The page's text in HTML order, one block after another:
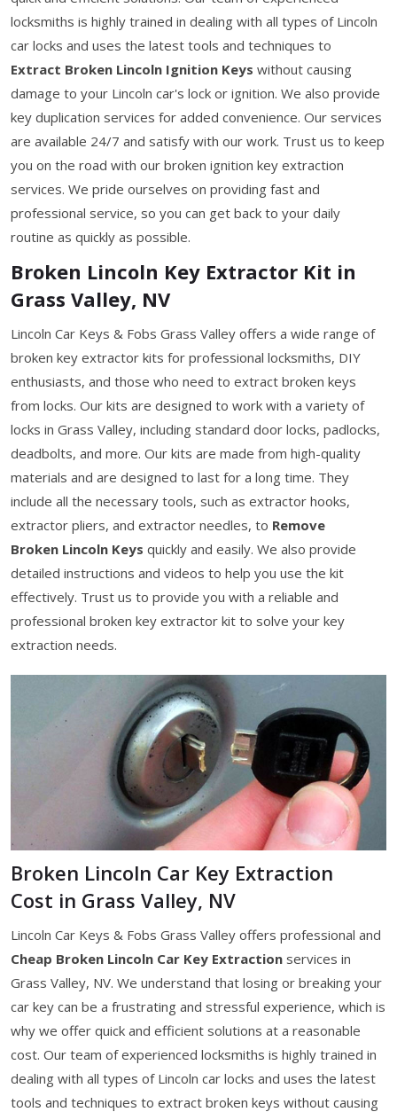
locksmiths is highly trained in dealing with all types of Lincoln
car locks and uses the latest tools and techniques to
Extract Broken Lincoln Ignition Keys without causing
damage to your Lincoln car's lock or ignition. We also provide
key duplication services for added convenience. Our services
are available 24/7 and satisfy with our work. Trust us to keep
you on the road with our broken ignition key extraction
services. We pride ourselves on providing fast and
professional service, so you can get back to your daily
routine as quickly as possible.
Broken Lincoln Key Extractor Kit in
Grass Valley, NV
Lincoln Car Keys & Fobs Grass Valley offers a wide range of
broken key extractor kits for professional locksmiths, DIY
enthusiasts, and those who need to extract broken keys
from locks. Our kits are designed to work with a variety of
locks in Grass Valley, including standard door locks, padlocks,
deadbolts, and more. Our kits are made from high-quality
materials and are designed to last for a long time. They
include all the necessary tools, such as extractor hooks,
extractor pliers, and extractor needles, to Remove
Broken Lincoln Keys quickly and easily. We also provide
detailed instructions and videos to help you use the kit
effectively. Trust us to provide you with a reliable and
professional broken key extractor kit to solve your key
extraction needs.
Broken Lincoln Car Key Extraction
Cost in Grass Valley, NV
Lincoln Car Keys & Fobs Grass Valley offers professional and
Cheap Broken Lincoln Car Key Extraction services in
Grass Valley, NV. We understand that losing or breaking your
car key can be a frustrating and stressful experience, which is
why we offer quick and efficient solutions at a reasonable
cost. Our team of experienced locksmiths is highly trained in
dealing with all types of Lincoln car locks and uses the latest
tools and techniques to extract broken keys without causing